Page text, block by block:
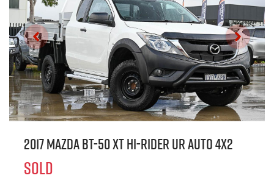
2017 Mazda BT-50 XT Hi-Rider UR Auto 4x2
SOLD